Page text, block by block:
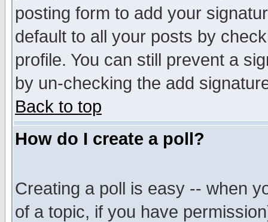
posting form to add your
default to all your posts by
profile. You can still prevent a
by un-checking the add
Back to top
How do I create a poll?
Creating a poll is easy -- when
of a topic, if you have